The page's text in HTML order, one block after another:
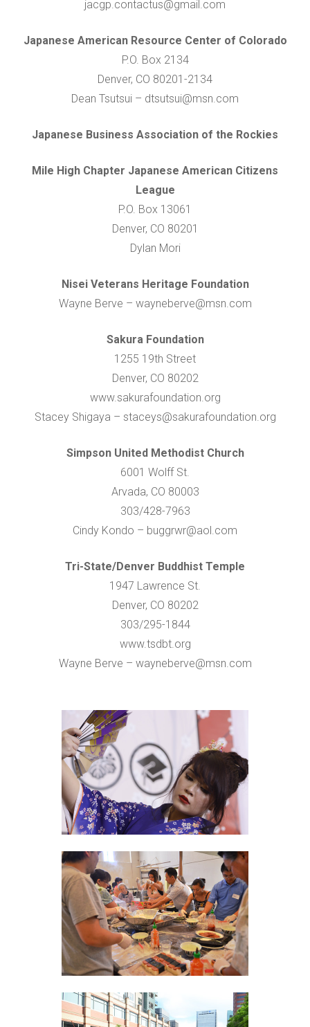
jacgp.contactus@gmail.com
Japanese American Resource Center of Colorado
P.O. Box 2134
Denver, CO 80201-2134
Dean Tsutsui – dtsutsui@msn.com
Japanese Business Association of the Rockies
Mile High Chapter Japanese American Citizens
League
P.O. Box 13061
Denver, CO 80201
Dylan Mori
Nisei Veterans Heritage Foundation
Wayne Berve – wayneberve@msn.com
Sakura Foundation
1255 19th Street
Denver, CO 80202
www.sakurafoundation.org
Stacey Shigaya – staceys@sakurafoundation.org
Simpson United Methodist Church
6001 Wolff St.
Arvada, CO 80003
303/428-7963
Cindy Kondo – buggrwr@aol.com
Tri-State/Denver Buddhist Temple
1947 Lawrence St.
Denver, CO 80202
303/295-1844
www.tsdbt.org
Wayne Berve – wayneberve@msn.com